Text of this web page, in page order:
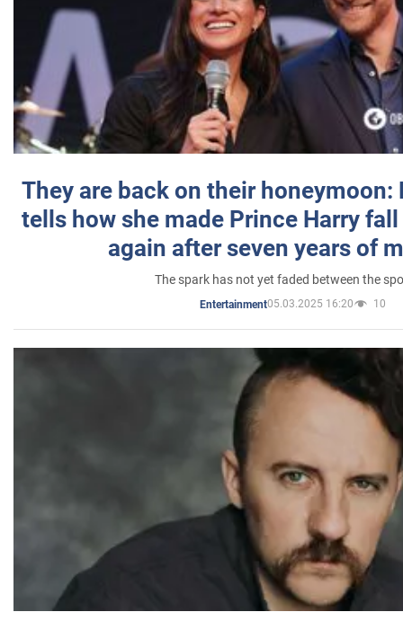
They are back on their honeymoon:
tells how she made Prince Harry
again after seven years of
The spark has not yet faded between the
Entertainment05.03.2025 16:20 10